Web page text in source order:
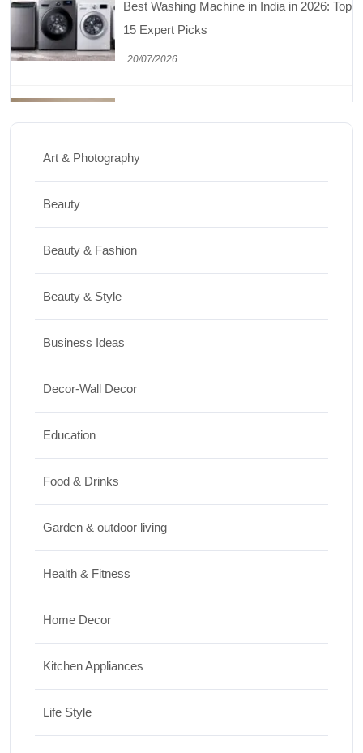
15 Expert Picks
20/07/2026
15 Best Paintings for Living Room to
17/07/2026
Travel
10/07/2026
International Women’s Day Gift Ideas for
03/07/2026
Art & Photography
Beauty
Beauty & Fashion
Beauty & Style
Business Ideas
Decor-Wall Decor
Education
Food & Drinks
Garden & outdoor living
Health & Fitness
Home Decor
Kitchen Appliances
Life Style